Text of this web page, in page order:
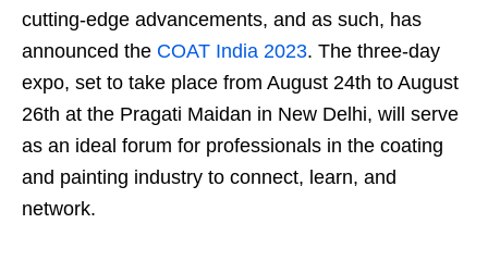
cutting-edge advancements, and as such, has
announced the COAT India 2023. The three-day
expo, set to take place from August 24th to August
26th at the Pragati Maidan in New Delhi, will serve
as an ideal forum for professionals in the coating
and painting industry to connect, learn, and
network.